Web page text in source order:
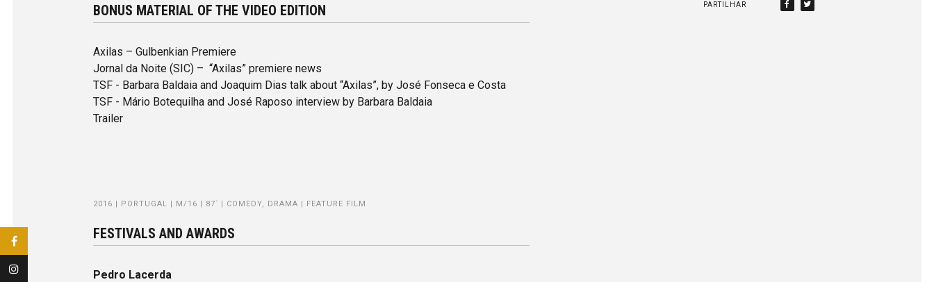
BONUS MATERIAL OF THE VIDEO EDITION
Axilas – Gulbenkian Premiere
Jornal da Noite (SIC) – “Axilas” premiere news
TSF - Barbara Baldaia and Joaquim Dias talk about “Axilas”, by José Fonseca e Costa
TSF - Mário Botequilha and José Raposo interview by Barbara Baldaia
Trailer
2016 | PORTUGAL | M/16 | 87´ | COMEDY, DRAMA | FEATURE FILM
FESTIVALS AND AWARDS
Pedro Lacerda
PARTILHAR